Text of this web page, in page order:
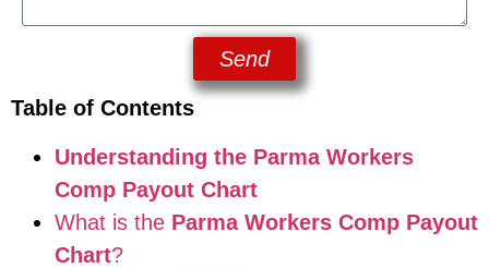
Send
Table of Contents
Understanding the Parma Workers
Comp Payout Chart
What is the Parma Workers Comp Payout
Chart?